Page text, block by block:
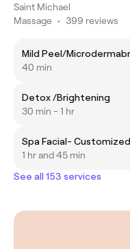
Saint Michael
Massage • 399 reviews
Mild Peel/
40 min
Detox /Brightening
30 min - 1 hr
Spa Facial-
1 hr and 45 min
See all 153 services